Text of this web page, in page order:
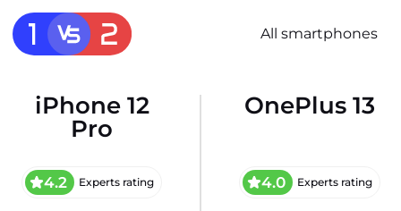
All smartphones
iPhone 12
Pro
4.2 Experts rating
OnePlus 13
4.0 Experts rating